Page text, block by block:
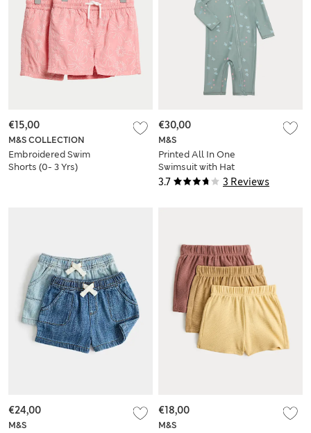
M&S COLLECTION
Embroidered Swim
Shorts (0- 3 Yrs)
€15,00
3.7 3 Reviews
M&S
Printed All In One
Swimsuit with Hat
(0-5 Yrs)
€30,00
M&S
€24,00
M&S
€18,00